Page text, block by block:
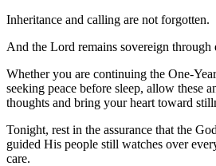
Inheritance and calling are not forgotten.
And the Lord remains sovereign
Whether you are continuing the One-
seeking peace before sleep, allow these
thoughts and bring your heart toward
Tonight, rest in the assurance that the
guided His people still watches over
care.